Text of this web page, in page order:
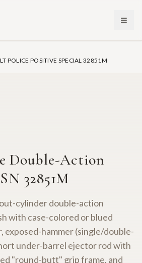
POLICE POSITIVE SPECIAL 32851M
Double-Action
32851M
cylinder double-action
with case-colored or blued
exposed-hammer (single/double-
under-barrel ejector rod with
"round-butt" grip frame, and